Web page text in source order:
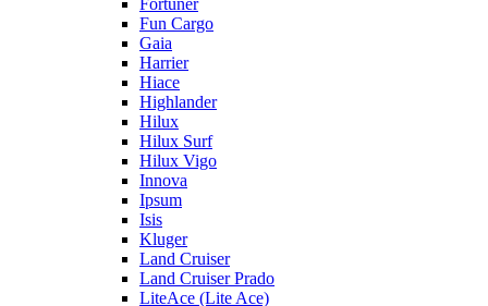
Fortuner
Fun Cargo
Gaia
Harrier
Hiace
Highlander
Hilux
Hilux Surf
Hilux Vigo
Innova
Ipsum
Isis
Kluger
Land Cruiser
Land Cruiser Prado
LiteAce (Lite Ace)